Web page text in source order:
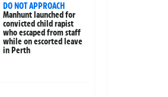
DO NOT APPROACH
Manhunt launched for
convicted child rapist
who escaped from staff
while on escorted leave
in Perth